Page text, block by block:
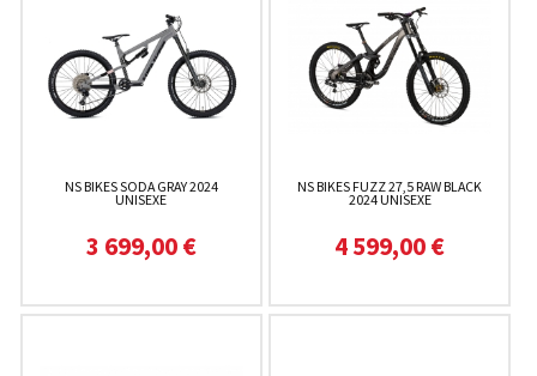
NS BIKES SODA GRAY 2024
UNISEXE
3 699,00 €
NS BIKES FUZZ 27,5 RAW BLACK
2024 UNISEXE
4 599,00 €